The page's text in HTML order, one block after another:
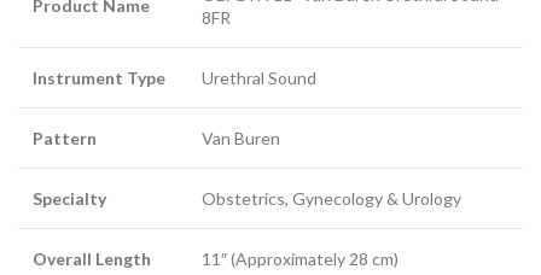
Product Name
8FR
Instrument Type Urethral Sound
Pattern Van Buren
Specialty Obstetrics, Gynecology & Urology
Overall Length 11″ (Approximately 28 cm)